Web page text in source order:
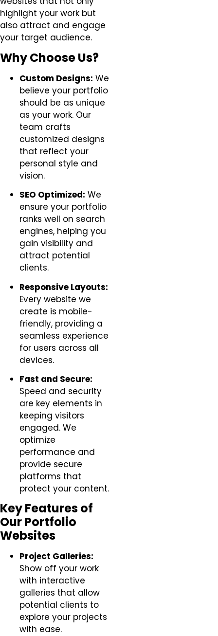
highlight your work but
also attract and engage
your target audience.
Why Choose Us?
Custom Designs: We
believe your portfolio
should be as unique
as your work. Our
team crafts
customized designs
that reflect your
personal style and
vision.
SEO Optimized: We
ensure your portfolio
ranks well on search
engines, helping you
gain visibility and
attract potential
clients.
Responsive Layouts:
Every website we
create is mobile-
friendly, providing a
seamless experience
for users across all
devices.
Fast and Secure:
Speed and security
are key elements in
keeping visitors
engaged. We
optimize
performance and
provide secure
platforms that
protect your content.
Key Features of
Our Portfolio
Websites
Project Galleries:
Show off your work
with interactive
galleries that allow
potential clients to
explore your projects
with ease.